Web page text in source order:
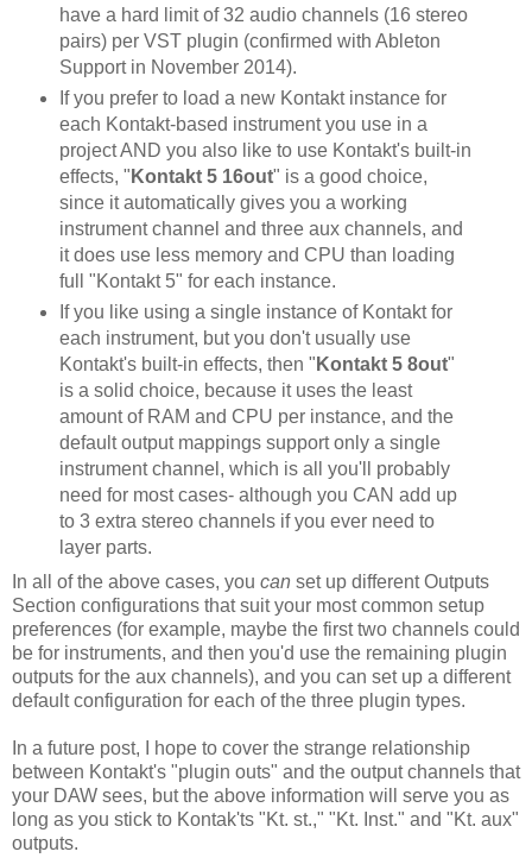
have a hard limit of 32 audio channels (16 stereo
pairs) per VST plugin (confirmed with Ableton
Support in November 2014).
If you prefer to load a new Kontakt instance for
each Kontakt-based instrument you use in a
project AND you also like to use Kontakt's built-in
effects, " Kontakt 5 16out" is a good choice,
since it automatically gives you a working
instrument channel and three aux channels, and
it does use less memory and CPU than loading
full "Kontakt 5" for each instance.
If you like using a single instance of Kontakt for
each instrument, but you don't usually use
Kontakt's built-in effects, then " Kontakt 5 8out"
is a solid choice, because it uses the least
amount of RAM and CPU per instance, and the
default output mappings support only a single
instrument channel, which is all you'll probably
need for most cases- although you CAN add up
to 3 extra stereo channels if you ever need to
layer parts.
In all of the above cases, you can set up different Outputs
Section configurations that suit your most common setup
preferences (for example, maybe the first two channels could
be for instruments, and then you'd use the remaining plugin
outputs for the aux channels), and you can set up a different
default configuration for each of the three plugin types.
In a future post, I hope to cover the strange relationship
between Kontakt's "plugin outs" and the output channels that
your DAW sees, but the above information will serve you as
long as you stick to Kontak'ts "Kt. st.," "Kt. Inst." and "Kt. aux"
outputs.